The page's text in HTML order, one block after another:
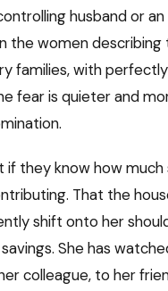
husband or
the women describing
families, with
fear is quieter and
if they know how much
That the
shift onto her
She has
colleague, to her